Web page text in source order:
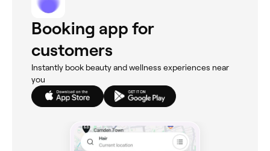
Booking app for
customers
Instantly book beauty and wellness experiences near
you